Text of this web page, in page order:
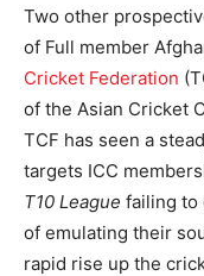
Two other
of Full member
Cricket Federation
of the Asian Cricket
TCF has seen a
targets ICC
T10 League failing to
of emulating their
rapid rise up the